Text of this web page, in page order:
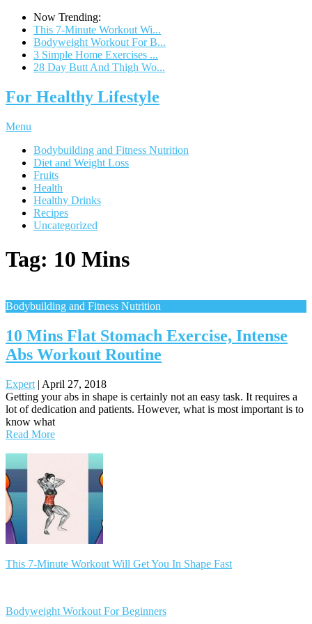
Now Trending:
This 7-Minute Workout Wi...
Bodyweight Workout For B...
3 Simple Home Exercises ...
28 Day Butt And Thigh Wo...
For Healthy Lifestyle
Menu
Bodybuilding and Fitness Nutrition
Diet and Weight Loss
Fruits
Health
Healthy Drinks
Recipes
Uncategorized
Tag: 10 Mins
Bodybuilding and Fitness Nutrition
10 Mins Flat Stomach Exercise, Intense
Abs Workout Routine
Expert | April 27, 2018
Getting your abs in shape is certainly not an easy task. It requires a
lot of dedication and patients. However, what is most important is to
know what
Read More
Posts
navigation
This 7-Minute Workout Will Get You In Shape Fast
Bodyweight Workout For Beginners